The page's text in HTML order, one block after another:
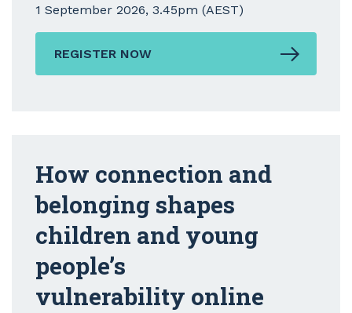
1 September 2026, 3.45pm (AEST)
REGISTER NOW
How connection and
belonging shapes
children and young
people’s
vulnerability online